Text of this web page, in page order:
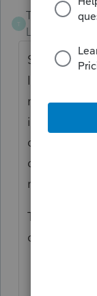
T
TerryO
Level 2
Sorry for
IT229, Part
mortgage
in this box.
does not
does seem
residence
Thanks in
question